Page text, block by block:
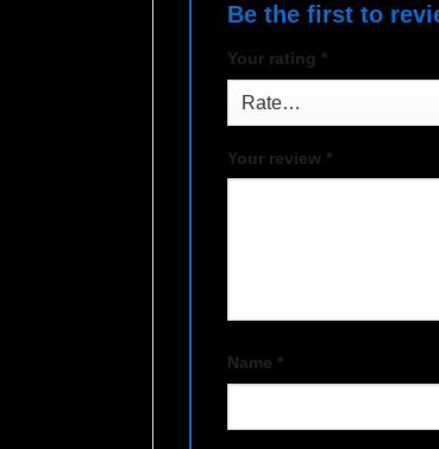
Be the first to
Your rating *
Your review *
Name *